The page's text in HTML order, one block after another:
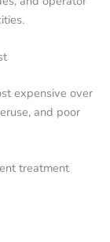
expensive over
and poor
treatment